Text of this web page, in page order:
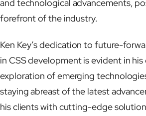
and technological advancements,
forefront of the industry.
Ken Key’s dedication to future-
in CSS development is evident in
exploration of emerging
staying abreast of the latest
his clients with cutting-edge